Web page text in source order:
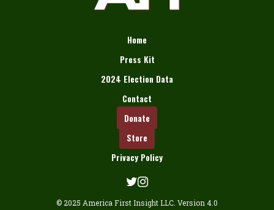
Home
Press Kit
2024 Election Data
Contact
Donate
Store
Privacy Policy
© 2025 America First Insight LLC. Version 4.0